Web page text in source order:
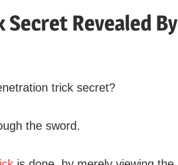
Revealed By
trick secret?
the sword.